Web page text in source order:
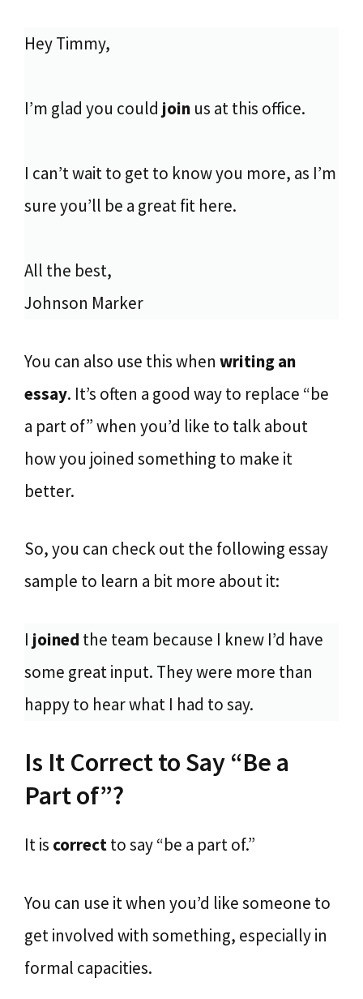
Hey Timmy,
I’m glad you could join us at this office.
I can’t wait to get to know you more, as I’m
sure you’ll be a great fit here.
All the best,
Johnson Marker
You can also use this when writing an
essay. It’s often a good way to replace “be
a part of” when you’d like to talk about
how you joined something to make it
better.
So, you can check out the following essay
sample to learn a bit more about it:
I joined the team because I knew I’d have
some great input. They were more than
happy to hear what I had to say.
Is It Correct to Say “Be a
Part of”?
It is correctto say “be a part of.”
You can use it when you’d like someone to
get involved with something, especially in
formal capacities.